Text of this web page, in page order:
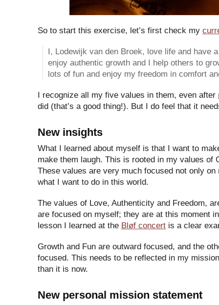
So to start this exercise, let’s first check my
I, Lodewijk van den Broek, love life and have
enjoy authentic growth and I help others to
lots of fun and enjoy my freedom in comfort
I recognize all my five values in them, even after
did (that’s a good thing!). But I do feel that it
New insights
What I learned about myself is that I want to
make them laugh. This is rooted in my values of
These values are very much focused not only
what I want to do in this world.
The values of Love, Authenticity and Freedom,
are focused on myself; they are at this moment
lesson I learned at the Bløf concert is a clear
Growth and Fun are outward focused, and the
focused. This needs to be reflected in my
than it is now.
New personal mission statement